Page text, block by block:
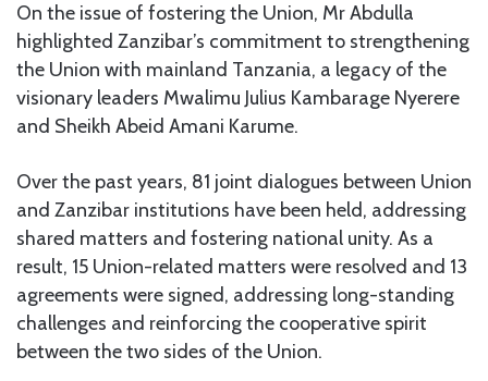
On the issue of fostering the Union, Mr Abdulla
highlighted Zanzibar’s commitment to strengthening
the Union with mainland Tanzania, a legacy of the
visionary leaders Mwalimu Julius Kambarage Nyerere
and Sheikh Abeid Amani Karume.
Over the past years, 81 joint dialogues between Union
and Zanzibar institutions have been held, addressing
shared matters and fostering national unity. As a
result, 15 Union-related matters were resolved and 13
agreements were signed, addressing long-standing
challenges and reinforcing the cooperative spirit
between the two sides of the Union.